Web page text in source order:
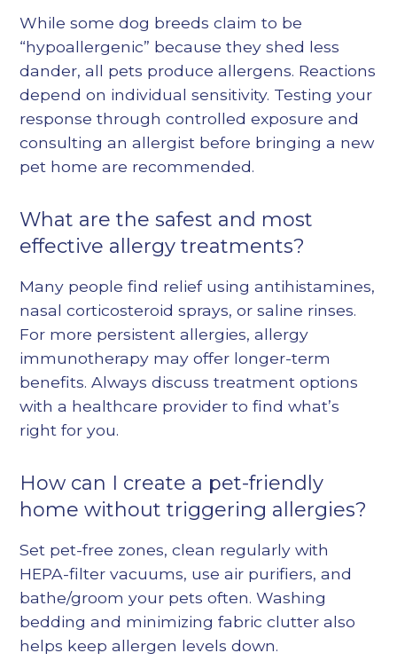
While some dog breeds claim to be
“hypoallergenic” because they shed less
dander, all pets produce allergens. Reactions
depend on individual sensitivity. Testing your
response through controlled exposure and
consulting an allergist before bringing a new
pet home are recommended.
What are the safest and most
effective allergy treatments?
Many people find relief using antihistamines,
nasal corticosteroid sprays, or saline rinses.
For more persistent allergies,allergy
immunotherapy may offer longer-term
benefits. Always discuss treatment options
with a healthcare provider to find what’s
right for you.
How can I create a pet-friendly
home without triggering allergies?
Set pet-free zones, clean regularly with
HEPA-filter vacuums, use air purifiers, and
bathe/groom your pets often. Washing
bedding and minimizing fabric clutter also
helps keep allergen levels down.